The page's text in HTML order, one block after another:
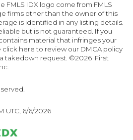
FMLS IDX logo come from FMLS
firms other than the owner of this
is identified in any listing details.
but is not guaranteed. If you
material that infringes your
click here to review our DMCA policy
takedown request. ©2026 First
UTC, 6/6/2026